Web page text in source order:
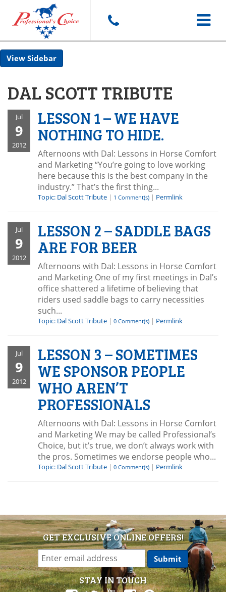
Toggle
Sidebar
DAL SCOTT TRIBUTE
Jul
9
2012
LESSON 1 – WE HAVE
NOTHING TO HIDE.
Afternoons with Dal: Lessons in Horse Comfort
and Marketing “You’re going to love working
here because this is the best company in the
industry.” That’s the first thing...
Topic: Dal Scott Tribute | 1 Comment(s) | Permlink
Jul
9
2012
LESSON 2 – SADDLE BAGS
ARE FOR BEER
Afternoons with Dal: Lessons in Horse Comfort
and Marketing One of my first meetings in Dal’s
office shattered a lifetime of believing that
riders used saddle bags to carry necessities
such...
Topic: Dal Scott Tribute | 0 Comment(s) | Permlink
Jul
9
2012
LESSON 3 – SOMETIMES
WE SPONSOR PEOPLE
WHO AREN’T
PROFESSIONALS
Afternoons with Dal: Lessons in Horse Comfort
and Marketing We may be called Professional’s
Choice, but it’s true, we don’t always work with
the pros. Sometimes we endorse people who...
Topic: Dal Scott Tribute | 0 Comment(s) | Permlink
GET EXCLUSIVE ONLINE OFFERS!
STAY IN TOUCH